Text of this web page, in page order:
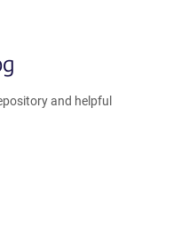
and helpful